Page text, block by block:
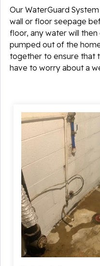
Our WaterGuard
wall or floor seepage
floor, any water will
pumped out of the
together to ensure that
have to worry about a